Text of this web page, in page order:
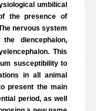
umbilical
the presence of
nervous system
diencephalon,
This
susceptibility to
in all animal
present the main
period, as well